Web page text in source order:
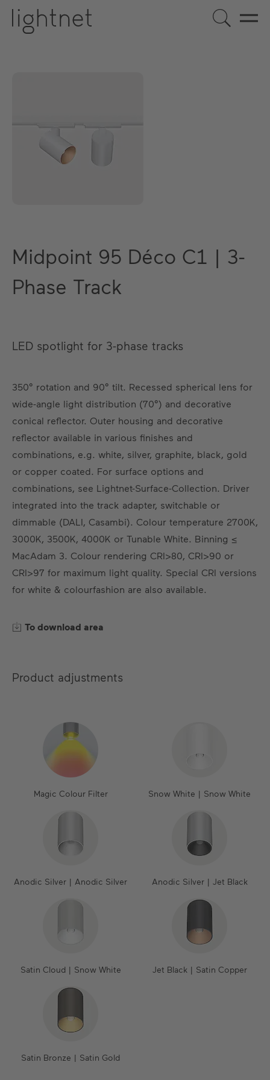
EN DE ES FR
Midpoint 95 Déco C1 | 3-
Phase Track
LED spotlight for 3-phase tracks
350° rotation and 90° tilt. Recessed spherical lens for
wide-angle light distribution (70°) and decorative
conical reflector. Outer housing and decorative
reflector available in various finishes and
combinations, e.g. white, silver, graphite, black, gold
or copper coated. For surface options and
combinations, see Lightnet-Surface-Collection. Driver
integrated into the track adapter, switchable or
dimmable (DALI, Casambi). Colour temperature 2700K,
3000K, 3500K, 4000K or Tunable White. Binning ≤
MacAdam 3. Colour rendering CRI>80, CRI>90 or
CRI>97 for maximum light quality. Special CRI versions
for white & colourfashion are also available.
To download area
Product adjustments
Magic Colour Filter Snow White | Snow White
Anodic Silver | Anodic Silver Anodic Silver | Jet Black
Satin Cloud | Snow White Jet Black | Satin Copper
Satin Bronze | Satin Gold